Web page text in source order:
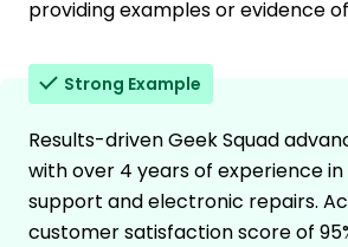
providing examples or evidence
Strong Example
Results-driven Geek Squad
with over 4 years of experience
support and electronic repairs.
customer satisfaction score of